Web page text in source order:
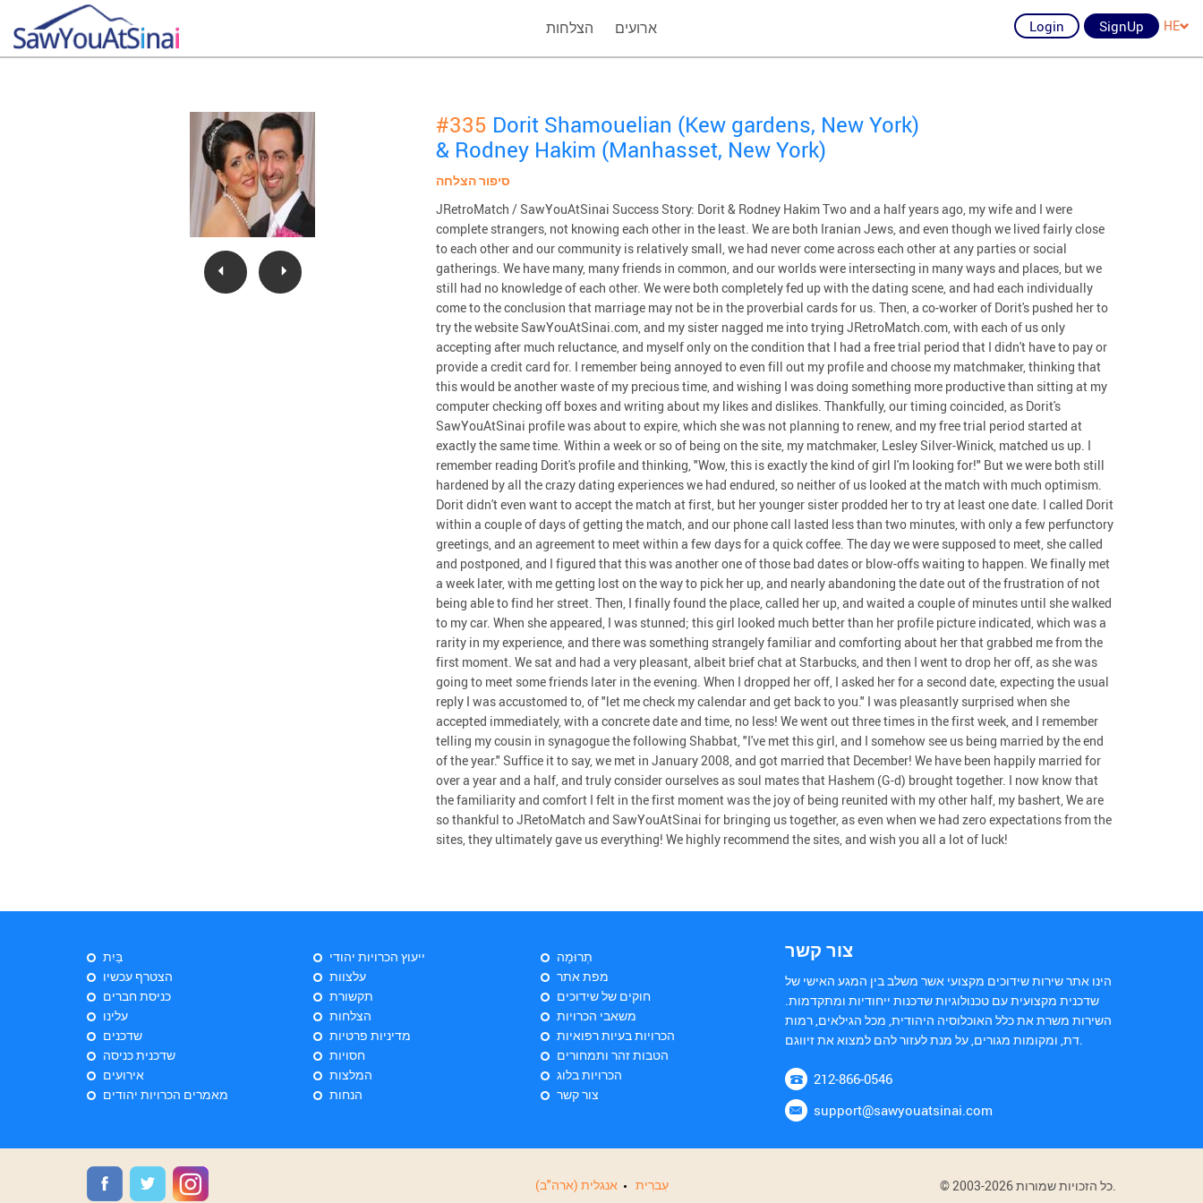
הצלחות ארועים Login SignUp HE
#335 Dorit Shamouelian (Kew gardens, New York)
& Rodney Hakim (Manhasset, New York)
סיפור הצלחה
JRetroMatch / SawYouAtSinai Success Story: Dorit & Rodney Hakim Two and a half years ago, my wife and I were
complete strangers, not knowing each other in the least. We are both Iranian Jews, and even though we lived fairly close
to each other and our community is relatively small, we had never come across each other at any parties or social
gatherings. We have many, many friends in common, and our worlds were intersecting in many ways and places, but we
still had no knowledge of each other. We were both completely fed up with the dating scene, and had each individually
come to the conclusion that marriage may not be in the proverbial cards for us. Then, a co-worker of Dorit's pushed her to
try the website SawYouAtSinai.com, and my sister nagged me into trying JRetroMatch.com, with each of us only
accepting after much reluctance, and myself only on the condition that I had a free trial period that I didn't have to pay or
provide a credit card for. I remember being annoyed to even fill out my profile and choose my matchmaker, thinking that
this would be another waste of my precious time, and wishing I was doing something more productive than sitting at my
computer checking off boxes and writing about my likes and dislikes. Thankfully, our timing coincided, as Dorit's
SawYouAtSinai profile was about to expire, which she was not planning to renew, and my free trial period started at
exactly the same time. Within a week or so of being on the site, my matchmaker, Lesley Silver-Winick, matched us up. I
remember reading Dorit's profile and thinking, "Wow, this is exactly the kind of girl I'm looking for!" But we were both still
hardened by all the crazy dating experiences we had endured, so neither of us looked at the match with much optimism.
Dorit didn't even want to accept the match at first, but her younger sister prodded her to try at least one date. I called Dorit
within a couple of days of getting the match, and our phone call lasted less than two minutes, with only a few perfunctory
greetings, and an agreement to meet within a few days for a quick coffee. The day we were supposed to meet, she called
and postponed, and I figured that this was another one of those bad dates or blow-offs waiting to happen. We finally met
a week later, with me getting lost on the way to pick her up, and nearly abandoning the date out of the frustration of not
being able to find her street. Then, I finally found the place, called her up, and waited a couple of minutes until she walked
to my car. When she appeared, I was stunned; this girl looked much better than her profile picture indicated, which was a
rarity in my experience, and there was something strangely familiar and comforting about her that grabbed me from the
first moment. We sat and had a very pleasant, albeit brief chat at Starbucks, and then I went to drop her off, as she was
going to meet some friends later in the evening. When I dropped her off, I asked her for a second date, expecting the usual
reply I was accustomed to, of "let me check my calendar and get back to you." I was pleasantly surprised when she
accepted immediately, with a concrete date and time, no less! We went out three times in the first week, and I remember
telling my cousin in synagogue the following Shabbat, "I've met this girl, and I somehow see us being married by the end
of the year." Suffice it to say, we met in January 2008, and got married that December! We have been happily married for
over a year and a half, and truly consider ourselves as soul mates that Hashem (G-d) brought together. I now know that
the familiarity and comfort I felt in the first moment was the joy of being reunited with my other half, my bashert, We are
so thankful to JRetoMatch and SawYouAtSinai for bringing us together, as even when we had zero expectations from the
sites, they ultimately gave us everything! We highly recommend the sites, and wish you all a lot of luck!
בַּיִת
הצטרף עכשיו
כניסת חברים
עלינו
שדכנים
שדכנית כניסה
אירועים
מאמרים הכרויות יהודים
ייעוץ הכרויות יהודי
עלצוות
תקשורת
הצלחות
מדיניות פרטיות
חסויות
המלצות
הנחות
תְרוּמָה
מפת אתר
חוקים של שידוכים
משאבי הכרויות
הכרויות בעיות רפואיות
הטבות זהר ותמחורים
הכרויות בלוג
צור קשר
צור קשר
הינו אתר שירות שידוכים מקצועי אשר משלב בין המגע האישי של
שדכנית מקצועית עם טכנולוגיות שדכנות ייחודיות ומתקדמות.
השירות משרת את כלל האוכלוסיה היהודית, מכל הגילאים, רמות
דת, ומקומות מגורים, על מנת לעזור להם למצוא את זיווגם.
212-866-0546
support@sawyouatsinai.com
אנגלית (ארה"ב) עִברִית © 2003-2026 כל הזכויות שמורות.